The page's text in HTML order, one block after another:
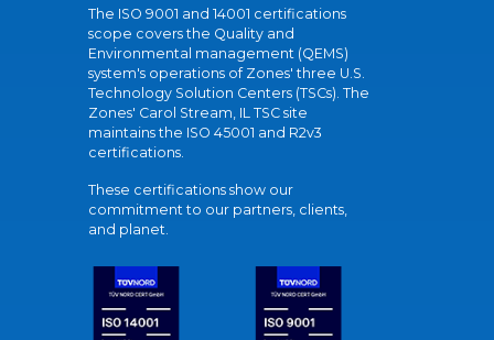
The ISO 9001 and 14001 certifications
scope covers the Quality and
Environmental management (QEMS)
system's operations of Zones' three U.S.
Technology Solution Centers (TSCs). The
Zones' Carol Stream, IL TSC site
maintains the ISO 45001 and R2v3
certifications.
These certifications show our
commitment to our partners, clients,
and planet.